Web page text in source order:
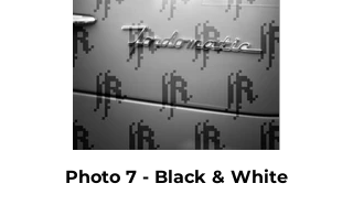
Photo 7 - Black & White